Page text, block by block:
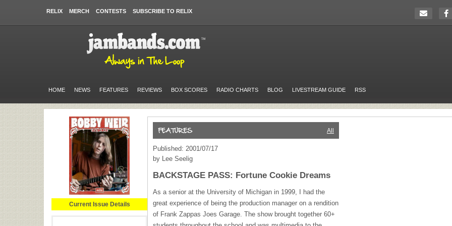
RELIX MERCH CONTESTS SUBSCRIBE TO RELIX
HOME NEWS FEATURES REVIEWS BOX SCORES RADIO CHARTS BLOG LIVESTREAM GUIDE RSS
Current Issue Details
All
Published: 2001/07/17
by Lee Seelig
BACKSTAGE PASS: Fortune Cookie Dreams
As a senior at the University of Michigan in 1999, I had the
great experience of being the production manager on a rendition
of Frank Zappas Joes Garage. The show brought together 60+